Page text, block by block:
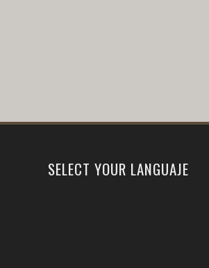
SELECT YOUR LANGUAJE